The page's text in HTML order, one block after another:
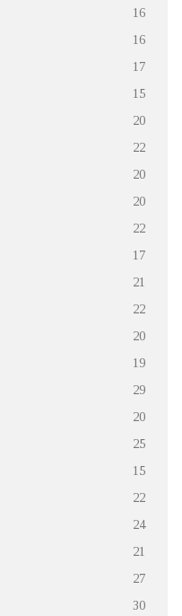
16
16
17
15
20
22
20
20
22
17
21
22
20
19
29
20
25
15
22
24
21
27
30